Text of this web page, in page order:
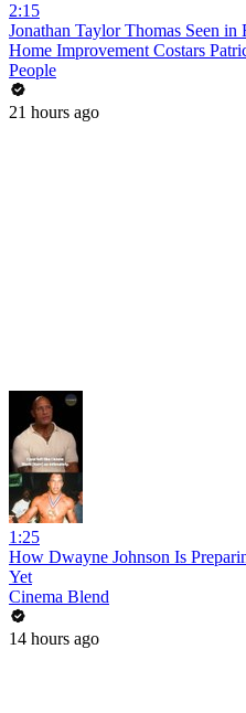
2:15
Jonathan Taylor Thomas Seen
Home Improvement Costars
People
21 hours ago
1:25
How Dwayne Johnson Is
Yet
Cinema Blend
14 hours ago